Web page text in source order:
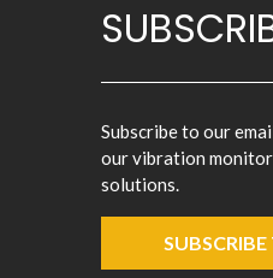
Subscribe to our
our vibration
solutions.